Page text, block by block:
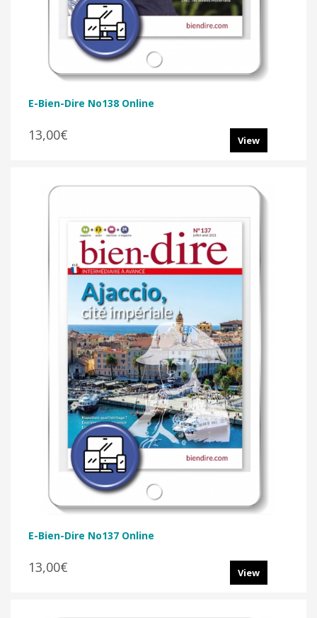
E-Bien-Dire No138 Online
13,00€ View
E-Bien-Dire No137 Online
13,00€ View